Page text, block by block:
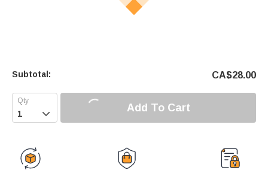
Subtotal: CA$28.00
 Add To Cart